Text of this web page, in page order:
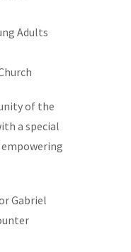
Adults
of the
a special
Gabriel